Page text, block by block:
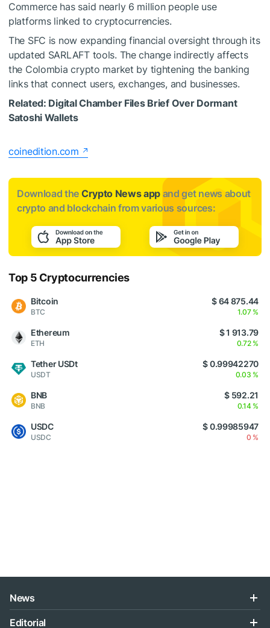
Commerce has said nearly 6 million people use
platforms linked to cryptocurrencies.
The SFC is now expanding financial oversight through its
updated SARLAFT tools. The change indirectly affects
the Colombia crypto market by tightening the banking
links that connect users, exchanges, and businesses.
Related: Digital Chamber Files Brief Over Dormant
Satoshi Wallets
coinedition.com
Download the Crypto News app and get news about
crypto and blockchain from various sources:
Top 5 Cryptocurrencies
Bitcoin
BTC
$ 64 875.44
1.07 %
Ethereum
ETH
$ 1 913.79
0.72 %
Tether USDt
USDT
$ 0.99942270
0.03 %
BNB
BNB
$ 592.21
0.14 %
USDC
USDC
$ 0.99985947
0 %
News
Editorial